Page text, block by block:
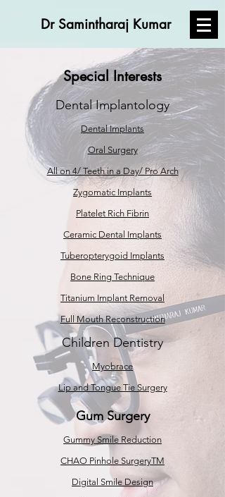
Dr Samintharaj Kumar
Special Interests
Dental Implantology
Dental Implants
Oral Surgery
All on 4/ Teeth in a Day/ Pro Arch
Zygomatic Implants
Platelet Rich Fibrin
Ceramic Dental Implants
Tuberopterygoid Implants
Bone Ring Technique
Titanium Implant Removal
Full Mouth Reconstruction
Children Dentistry
Myobrace
Lip and Tongue Tie Surgery
Gum Surgery
Gummy Smile Reduction
CHAO Pinhole SurgeryTM
Digital Smile Design